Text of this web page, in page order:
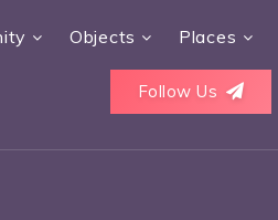
Objects Places
Follow Us